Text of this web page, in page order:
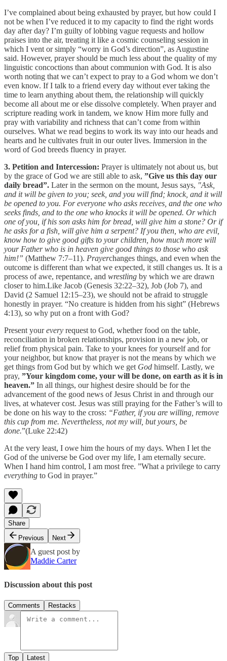
I’ve complained about being exhausted by prayer, but how could I
not be when I’ve reduced it to my capacity to find the right words
day after day? I’m guilty of lobbing vague requests and hollow
praises into the air, treating it like a cosmic counseling session in
which I vent or simply “worry in God’s direction”, as Augustine
said. However, prayer should be much less about the quality of my
linguistic concoctions than about communion with God. It is also
worth noting that we can’t expect to pray to a God whom we don’t
even know. If I talk to a friend every day without ever taking the
time to learn anything about them, the relationship will quickly
become all about me or else dissolve completely. When prayer and
scripture reading work in tandem, we know Him more fully and
pray with variability and richness that can’t come from within
ourselves. What we read begins to work its way into our heads and
hearts and he cultivates fruit in our outer lives. Immersion in the
word of God breeds fluency in prayer.
3. Petition and Intercession: Prayer is ultimately not about us, but
by the grace of God we are still able to ask, ”Give us this day our
daily bread”. Later in the sermon on the mount, Jesus says, "Ask,
and it will be given to you; seek, and you will find; knock, and it will
be opened to you. For everyone who asks receives, and the one who
seeks finds, and to the one who knocks it will be opened. Or which
one of you, if his son asks him for bread, will give him a stone? Or if
he asks for a fish, will give him a serpent? If you then, who are evil,
know how to give good gifts to your children, how much more will
your Father who is in heaven give good things to those who ask
him!” (Matthew 7:7–11). Prayerchanges things, and even when the
outcome is different than what we expected, it still changes us. It is a
process of awe, repentance, and wrestling by which we are drawn
closer to him.Like Jacob (Genesis 32:22–32), Job (Job 7), and
David (2 Samuel 12:15–23), we should not be afraid to struggle
honestly in prayer. “No creature is hidden from his sight” (Hebrews
4:13), so why put on a front with God?
Present yourevery request to God, whether food on the table,
reconciliation in broken relationships, provision in a new job, or
relief from physical pain. Take to your knees for yourself and for
your neighbor, but know that prayer is not the means by which we
get things from God but by which we get God himself. Lastly, we
pray, ”Your kingdom come, your will be done, on earth as it is in
heaven.” In all things, our highest desire should be for the
advancement of the good news of Jesus Christ in and through our
lives, at whatever cost. Jesus was still praying for the Father’s will to
be done on his way to the cross: “Father, if you are willing, remove
this cup from me. Nevertheless, not my will, but yours, be
done.”(Luke 22:42)
At the very least, I owe him the hours of my days. When I let the
God of the universe be God over my life, I am eternally secure.
When I hand him control, I am most free. ”What a privilege to carry
everything to God in prayer.”
Share
Previous
Next
A guest post by
Maddie Carter
Discussion about this post
Comments Restacks
Top Latest